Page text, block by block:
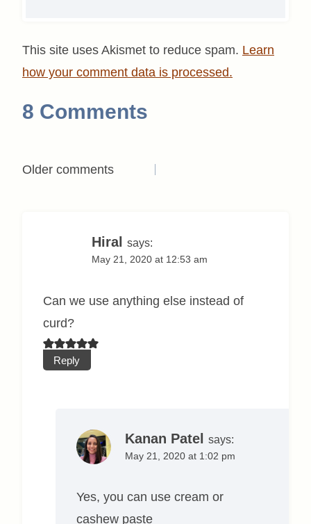
This site uses Akismet to reduce spam. Learn
how your comment data is processed.
8 Comments
Comments
Older comments
Hiral says:
May 21, 2020 at 12:53 am
Can we use anything else instead of
curd?
Reply
Kanan Patel says:
May 21, 2020 at 1:02 pm
Yes, you can use cream or
cashew paste